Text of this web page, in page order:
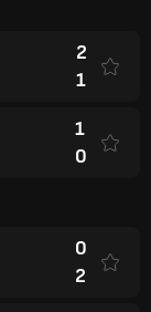
2
1
1
0
0
2